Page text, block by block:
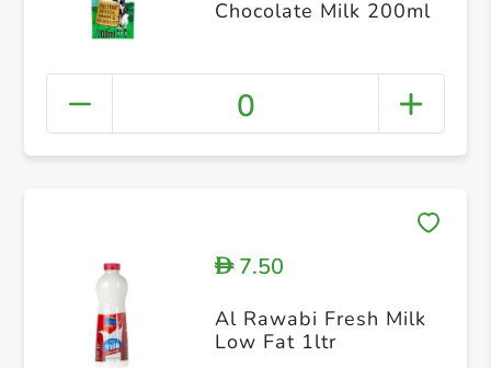
Chocolate Milk 200ml
0
D7.50
Al Rawabi Fresh Milk
Low Fat 1ltr